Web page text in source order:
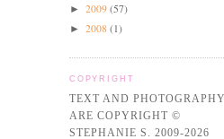
► 2009 (57)
► 2008 (1)
COPYRIGHT
TEXT AND PHOTOGRAPHY
ARE COPYRIGHT ©
STEPHANIE S. 2009-2026